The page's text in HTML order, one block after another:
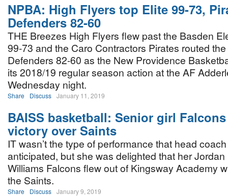
NPBA: High Flyers top Elite 99-73,
Defenders 82-60
THE Breezes High Flyers flew past the Basden
99-73 and the Caro Contractors Pirates routed
Defenders 82-60 as the New Providence
its 2018/19 regular season action at the AF
Wednesday night.
Share Discuss January 11, 2019
BAISS basketball: Senior girl Falcons
victory over Saints
IT wasn’t the type of performance that head
anticipated, but she was delighted that her Jordan
Williams Falcons flew out of Kingsway Academy
the Saints.
Share Discuss January 9, 2019